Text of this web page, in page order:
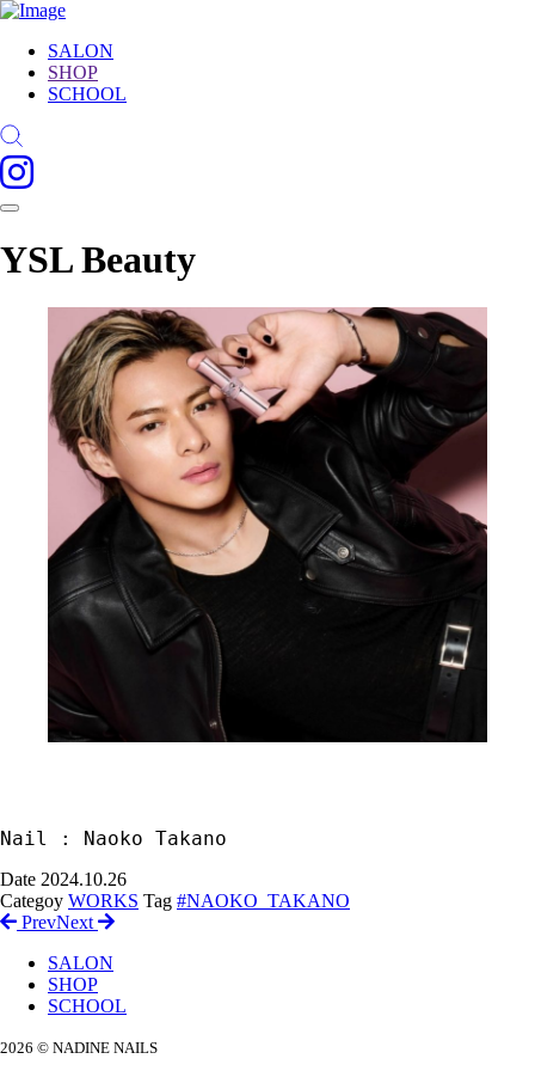
SALON
SHOP
SCHOOL
YSL Beauty
Nail : Naoko Takano
Date 2024.10.26
Categoy WORKS Tag #NAOKO_TAKANO
PrevNext
SALON
SHOP
SCHOOL
2026 © NADINE NAILS